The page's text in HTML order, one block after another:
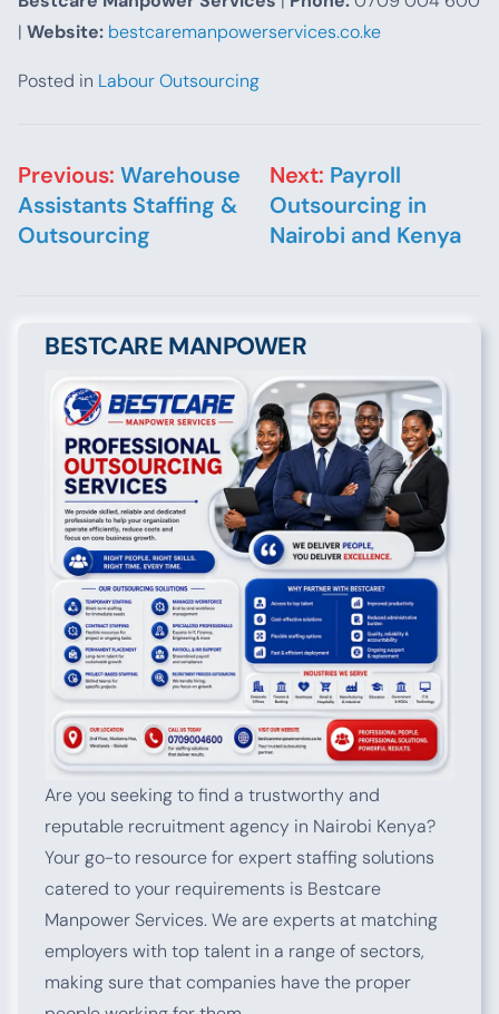
| Website: bestcaremanpowerservices.co.ke
Posted in Labour Outsourcing
Post navigation
Previous: Warehouse
Assistants Staffing &
Outsourcing
Next: Payroll
Outsourcing in
Nairobi and Kenya
BESTCARE MANPOWER
Are you seeking to find a trustworthy and
reputable recruitment agency in Nairobi Kenya?
Your go-to resource for expert staffing solutions
catered to your requirements is Bestcare
Manpower Services. We are experts at matching
employers with top talent in a range of sectors,
making sure that companies have the proper